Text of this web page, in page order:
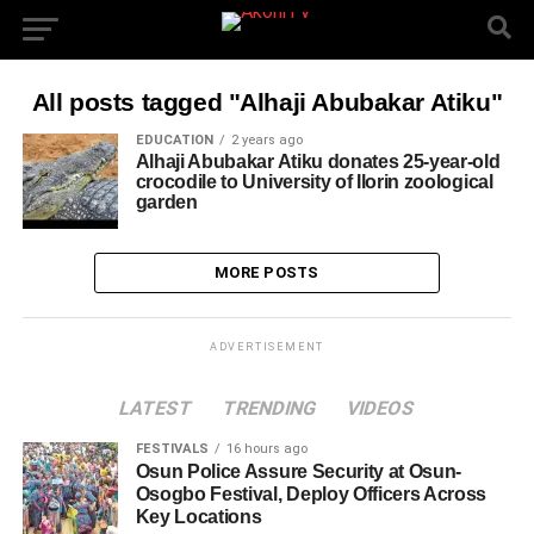
All posts tagged "Alhaji Abubakar Atiku"
EDUCATION 2 years ago
Alhaji Abubakar Atiku donates 25-year-old
crocodile to University of Ilorin zoological
garden
MORE POSTS
ADVERTISEMENT
LATEST TRENDING VIDEOS
FESTIVALS 16 hours ago
Osun Police Assure Security at Osun-
Osogbo Festival, Deploy Officers Across
Key Locations